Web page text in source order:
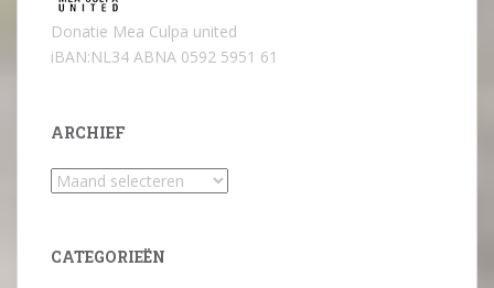
Donatie Mea Culpa united
iBAN:NL34 ABNA 0592 5951 61
ARCHIEF
Archief
CATEGORIEËN